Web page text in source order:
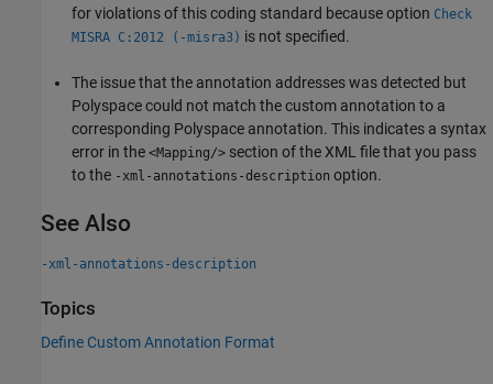
for violations of this coding standard because option Check
MISRA C:2012 (-misra3) is not specified.
The issue that the annotation addresses was detected but
Polyspace could not match the custom annotation to a
corresponding Polyspace annotation. This indicates a syntax
error in the <Mapping/> section of the XML file that you pass
to the -xml-annotations-description option.
See Also
-xml-annotations-description
Topics
Define Custom Annotation Format